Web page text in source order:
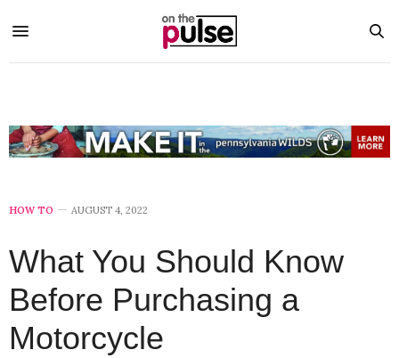
HOW TO AUGUST 4, 2022
What You Should Know
Before Purchasing a
Motorcycle